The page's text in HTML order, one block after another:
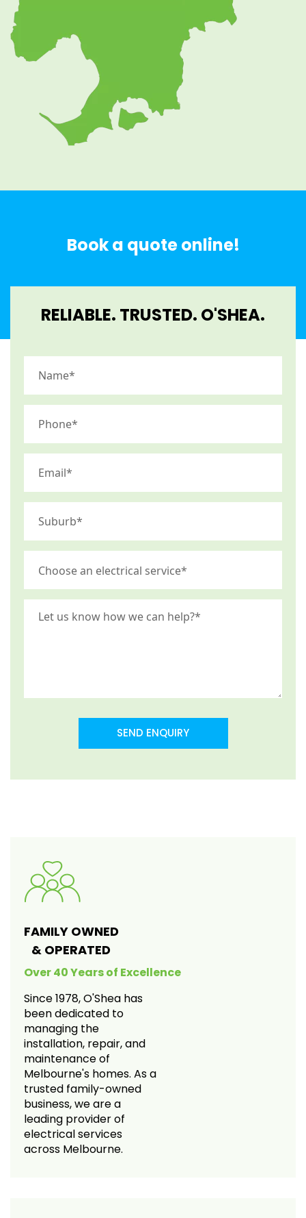
Book a quote online!
RELIABLE. TRUSTED. O'SHEA.​
FAMILY OWNED
& OPERATED
Over 40 Years of Excellence
Since 1978, O'Shea has
been dedicated to
managing the
installation, repair, and
maintenance of
Melbourne's homes. As a
trusted family-owned
business, we are a
leading provider of
electrical services
across Melbourne.